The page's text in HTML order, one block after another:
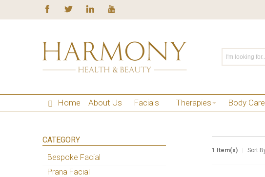
Home About Us Facials Therapies Body Care
1 Item(s) Sort
CATEGORY
Bespoke Facial
Prana Facial